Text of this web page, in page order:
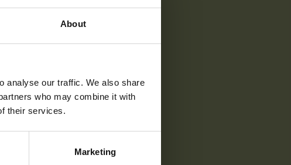
About
analyse our traffic. We also share
who may combine it with
their services.
Marketing
latest